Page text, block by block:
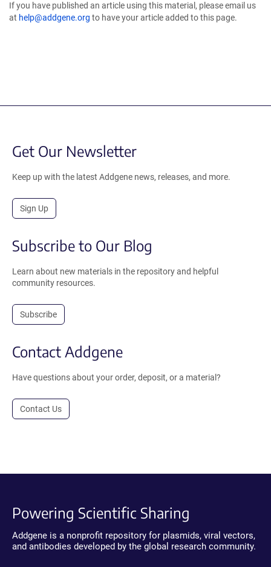
If you have published an article using this material, please email us
at help@addgene.org to have your article added to this page.
Get Our Newsletter
Keep up with the latest Addgene news, releases, and more.
Sign Up
Subscribe to Our Blog
Learn about new materials in the repository and helpful
community resources.
Subscribe
Contact Addgene
Have questions about your order, deposit, or a material?
Contact Us
Powering Scientific Sharing
Addgene is a nonprofit repository for plasmids, viral vectors,
and antibodies developed by the global research community.